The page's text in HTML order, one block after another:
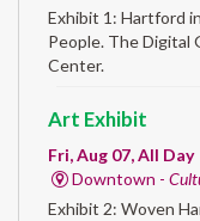
Exhibit 1: Hartford
People. The Digital
Center.
Art Exhibit
Fri, Aug 07, All Day
Downtown -
Exhibit 2: Woven